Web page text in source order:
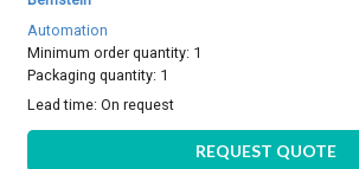
Automation
Minimum order quantity: 1
Packaging quantity: 1
Lead time:On request
REQUEST QUOTE